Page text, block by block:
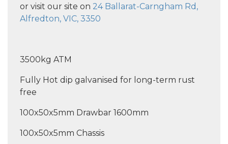
or visit our site on 24 Ballarat-Carngham Rd,
Alfredton, VIC, 3350
3500kg ATM
Fully Hot dip galvanised for long-term rust
free
100x50x5mm Drawbar 1600mm
100x50x5mm Chassis